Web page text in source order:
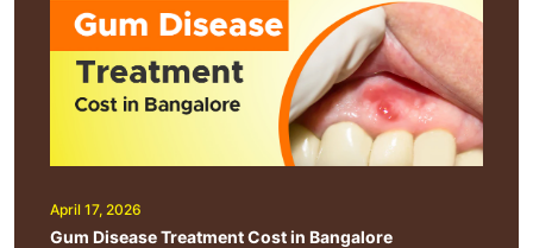
April 17, 2026
Gum Disease Treatment Cost in Bangalore